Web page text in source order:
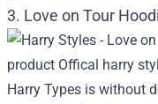
3. Love on Tour
Harry Types is without